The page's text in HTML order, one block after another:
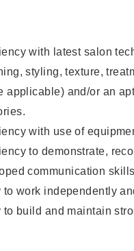
with latest salon
styling, texture,
applicable) and/or an
with use of
to demonstrate,
communication skills
to work independently
to build and maintain